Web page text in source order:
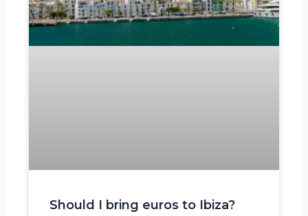
Should I bring euros to Ibiza?